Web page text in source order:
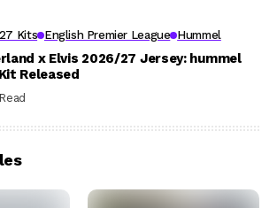
Kits English Premier League Hummel
x Elvis 2026/27 Jersey: hummel
Released